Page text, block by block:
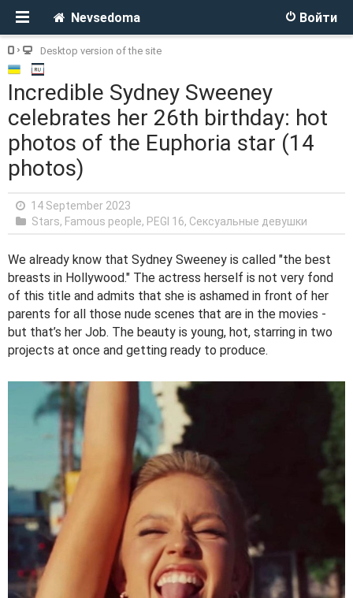
Войти
Nevsedoma
Desktop version of the site
Incredible Sydney Sweeney
celebrates her 26th birthday: hot
photos of the Euphoria star (14
photos)
14 September 2023
Stars, Famous people, PEGI 16, Сексуальные девушки
We already know that Sydney Sweeney is called "the best
breasts in Hollywood." The actress herself is not very fond
of this title and admits that she is ashamed in front of her
parents for all those nude scenes that are in the movies -
but that’s her Job. The beauty is young, hot, starring in two
projects at once and getting ready to produce.